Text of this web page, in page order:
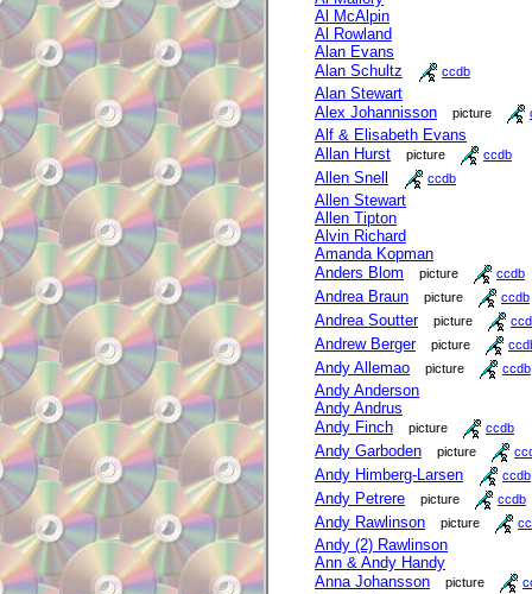
Al McAlpin
Al Rowland
Alan Evans
Alan Schultz
ccdb
Alan Stewart
Alex Johannisson
picture
Alf & Elisabeth Evans
Allan Hurst
picture ccdb
Allen Snell ccdb
Allen Stewart
Allen Tipton
Alvin Richard
Amanda Kopman
Anders Blom
picture ccdb
Andrea Braun picture ccdb
Andrea Soutter picture
Andrew Berger picture
Andy Allemao picture ccdb
Andy Anderson
Andy Andrus
Andy Finch
picture ccdb
Andy Garboden picture
Andy Himberg-Larsen ccdb
Andy Petrere picture ccdb
Andy Rawlinson picture
Andy (2) Rawlinson
Ann & Andy Handy
Anna Johansson
picture